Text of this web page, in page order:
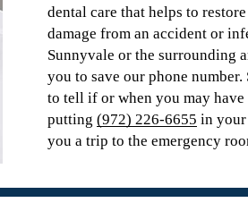
dental care that helps to
damage from an accident or
Sunnyvale or the surrounding
you to save our phone
to tell if or when you may have
putting (972) 226-6655 in your
you a trip to the emergency